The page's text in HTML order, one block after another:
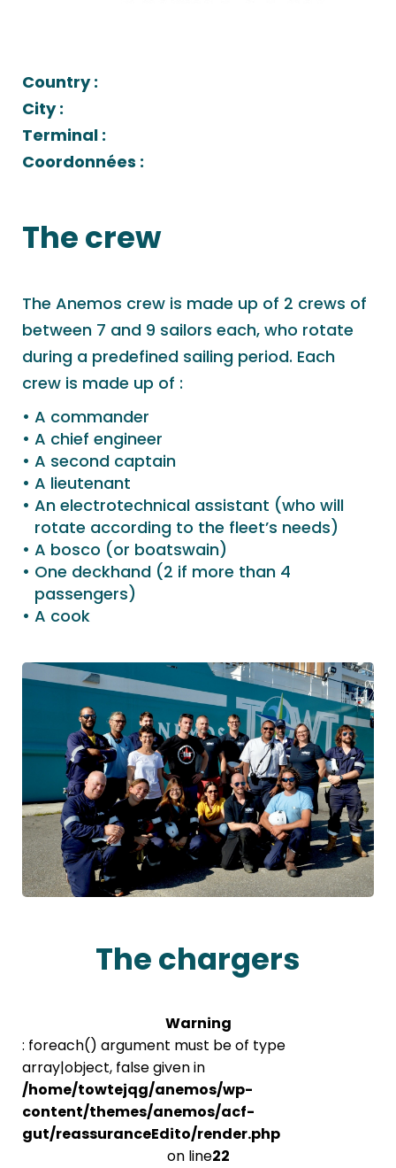
Country :
City :
Terminal :
Coordonnées :
The crew
The Anemos crew is made up of 2 crews of
between 7 and 9 sailors each, who rotate
during a predefined sailing period. Each
crew is made up of :
A commander
A chief engineer
A second captain
A lieutenant
An electrotechnical assistant (who will
rotate according to the fleet’s needs)
A bosco (or boatswain)
One deckhand (2 if more than 4
passengers)
A cook
The chargers
Warning
: foreach() argument must be of type
array|object, false given in
/home/towtejqg/anemos/wp-
content/themes/anemos/acf-
gut/reassuranceEdito/render.php
on line22